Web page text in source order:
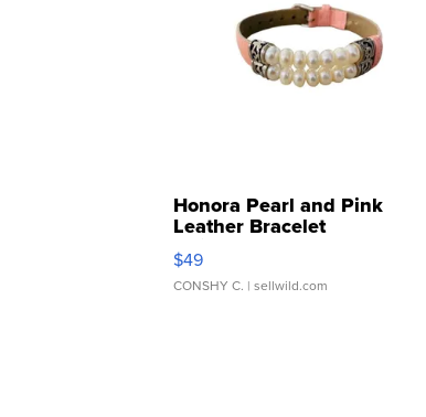
Honora Pearl and Pink
Leather Bracelet
Adjustable Buckle Clo...
$49
CONSHY C. | sellwild.com